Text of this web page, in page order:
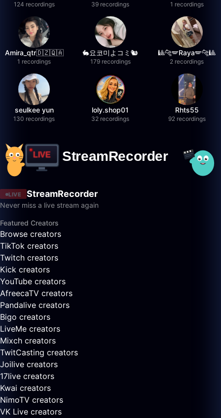
124 recordings 39 recordings 1 recordings
Amira_qtr🇩🇿🇶🇦
1 recordings
🐇요코미よコミ🐿
179 recordings
🎱🐆🪽Raya🪽🐆🎱
2 recordings
seulkee yun
130 recordings
loly.shop01
32 recordings
Rhts55
92 recordings
LIVE StreamRecorder
Never miss a live stream again
Featured Creators
Browse creators
TikTok creators
Twitch creators
Kick creators
YouTube creators
AfreecaTV creators
Pandalive creators
Bigo creators
LiveMe creators
Mixch creators
TwitCasting creators
Joilive creators
17live creators
Kwai creators
NimoTV creators
VK Live creators